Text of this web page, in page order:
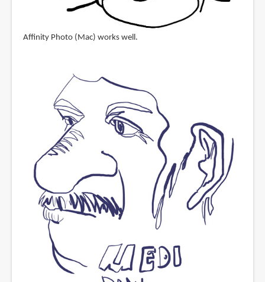
Affinity Photo (Mac) works well.